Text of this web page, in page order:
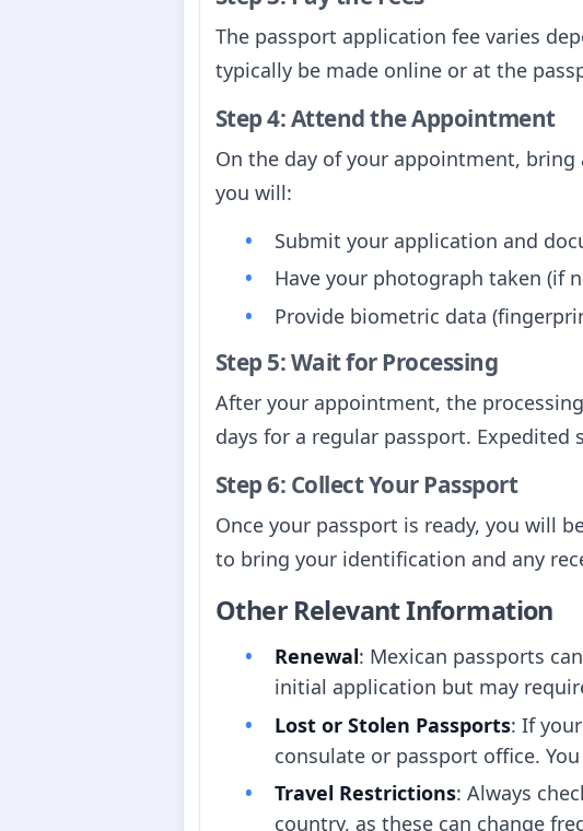
The passport application fee varies
typically be made online or at the
Step 4: Attend the Appointment
On the day of your appointment,
you will:
Submit your application and
Have your photograph taken (if
Provide biometric data
Step 5: Wait for Processing
After your appointment, the
days for a regular passport. Expedited
Step 6: Collect Your Passport
Once your passport is ready, you will
to bring your identification and any
Other Relevant Information
Renewal: Mexican passports
initial application but may
Lost or Stolen Passports: If
consulate or passport office.
Travel Restrictions: Always
country, as these can change